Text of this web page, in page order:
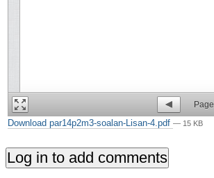
Page
Download par14p2m3-soalan-Lisan-4.pdf — 15 KB